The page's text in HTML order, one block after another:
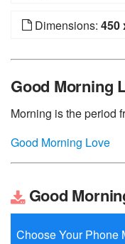
Dimensions: 450
Good Morning
Morning is the period
Good Morning Love
Good